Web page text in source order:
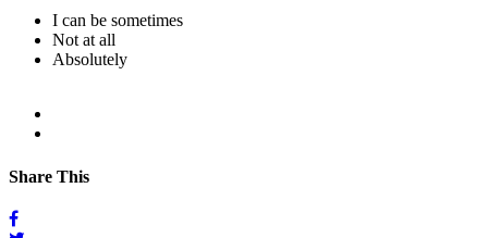
I can be sometimes
Not at all
Absolutely
Share This